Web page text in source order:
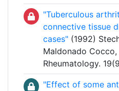
"Tuberculous
connective tissue
cases" (1992)
Maldonado
Rheumatology.
"Effect of some